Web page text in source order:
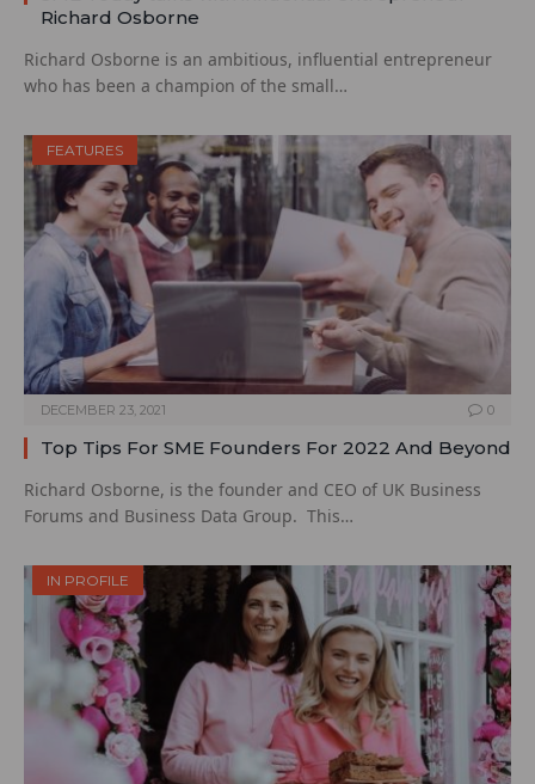
Richard Osborne
Richard Osborne is an ambitious, influential entrepreneur
who has been a champion of the small…
FEATURES
DECEMBER 23, 2021 0
Top Tips For SME Founders For 2022 And Beyond
Richard Osborne, is the founder and CEO of UK Business
Forums and Business Data Group. This…
IN PROFILE